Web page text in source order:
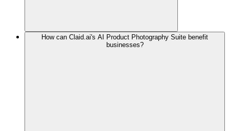
How can Claid.ai's AI Product Photography Suite benefit
businesses?